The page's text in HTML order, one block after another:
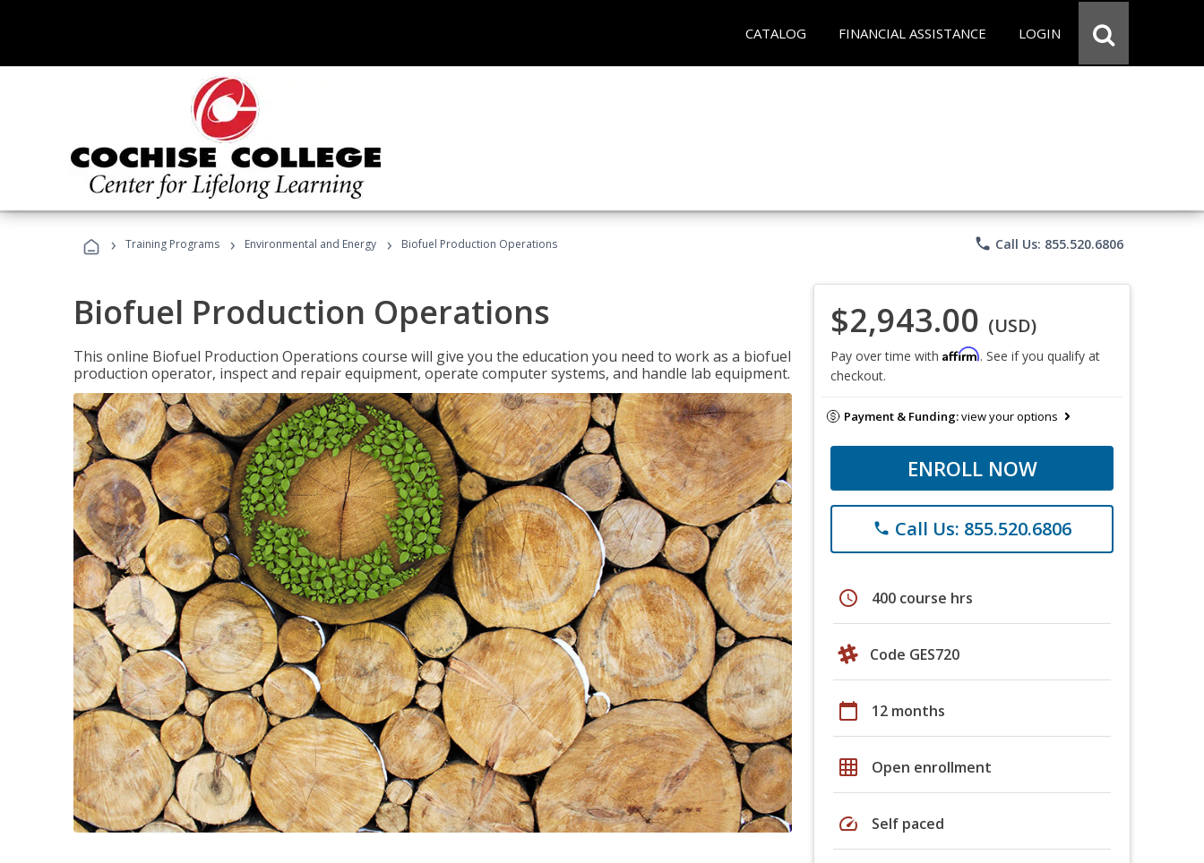
CATALOG FINANCIAL ASSISTANCE LOGIN
› Training Programs › Environmental and Energy › Biofuel Production Operations phone Call Us: 855.520.6806
Biofuel Production Operations
This online Biofuel Production Operations course will give you the education you need to work as a biofuel
production operator, inspect and repair equipment, operate computer systems, and handle lab equipment.
$2,943.00 (USD)
Pay over time with Affirm. See if you qualify at
checkout.
Payment & Funding:view your options
ENROLL NOW
phone Call Us: 855.520.6806
schedule 400 course hrs
Code GES720
calendar_today 12 months
grid_on Open enrollment
speed Self paced